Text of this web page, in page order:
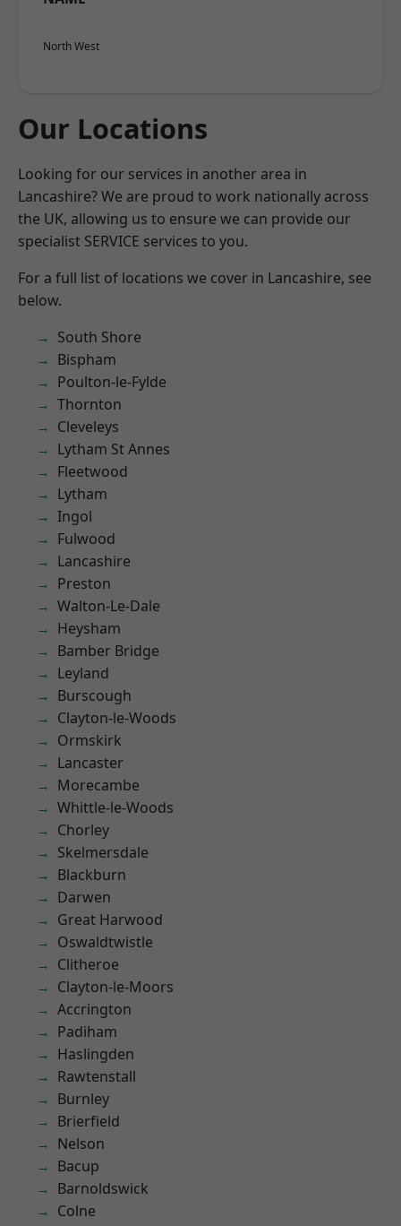
North West
Our Locations
Looking for our services in another area in
Lancashire? We are proud to work nationally across
the UK, allowing us to ensure we can provide our
specialist SERVICE services to you.
For a full list of locations we cover in Lancashire, see
below.
South Shore
Bispham
Poulton-le-Fylde
Thornton
Cleveleys
Lytham St Annes
Fleetwood
Lytham
Ingol
Fulwood
Lancashire
Preston
Walton-Le-Dale
Heysham
Bamber Bridge
Leyland
Burscough
Clayton-le-Woods
Ormskirk
Lancaster
Morecambe
Whittle-le-Woods
Chorley
Skelmersdale
Blackburn
Darwen
Great Harwood
Oswaldtwistle
Clitheroe
Clayton-le-Moors
Accrington
Padiham
Haslingden
Rawtenstall
Burnley
Brierfield
Nelson
Bacup
Barnoldswick
Colne